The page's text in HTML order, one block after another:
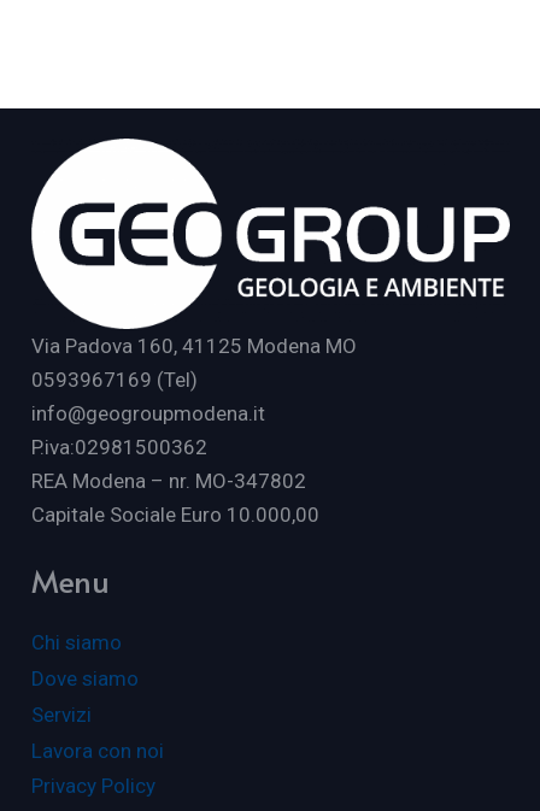
Via Padova 160, 41125 Modena MO
0593967169 (Tel)
info@geogroupmodena.it
P.iva:02981500362
REA Modena – nr. MO-347802
Capitale Sociale Euro 10.000,00
Menu
Chi siamo
Dove siamo
Servizi
Lavora con noi
Privacy Policy